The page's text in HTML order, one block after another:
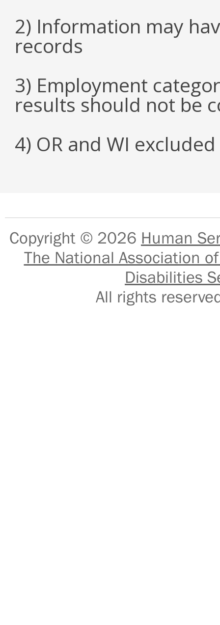
2) Information may
records
3) Employment
results should not be
4) OR and WI
Copyright © 2026 Human
The National Association
Disabilities
All rights